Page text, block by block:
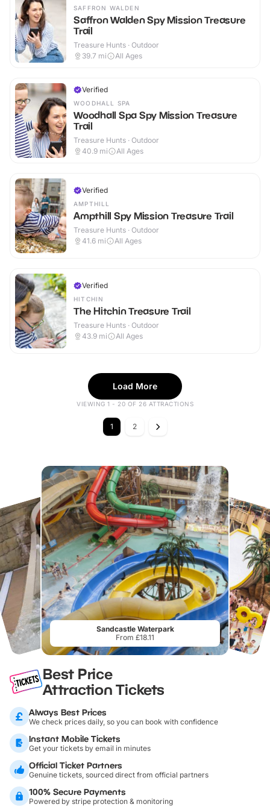
SAFFRON WALDEN
Saffron Walden Spy Mission Treasure
Trail
Treasure Hunts · Outdoor
39.7 mi All Ages
Verified
WOODHALL SPA
Woodhall Spa Spy Mission Treasure
Trail
Treasure Hunts · Outdoor
40.9 mi All Ages
Verified
AMPTHILL
Ampthill Spy Mission Treasure Trail
Treasure Hunts · Outdoor
41.6 mi All Ages
Verified
HITCHIN
The Hitchin Treasure Trail
Treasure Hunts · Outdoor
43.9 mi All Ages
Load More
VIEWING 1 - 20 OF 26 ATTRACTIONS
1 2
Sandcastle Waterpark
From £18.11
Best Price
Attraction Tickets
Always Best Prices
We check prices daily, so you can book with confidence
Instant Mobile Tickets
Get your tickets by email in minutes
Official Ticket Partners
Genuine tickets, sourced direct from official partners
100% Secure Payments
Powered by stripe protection & monitoring